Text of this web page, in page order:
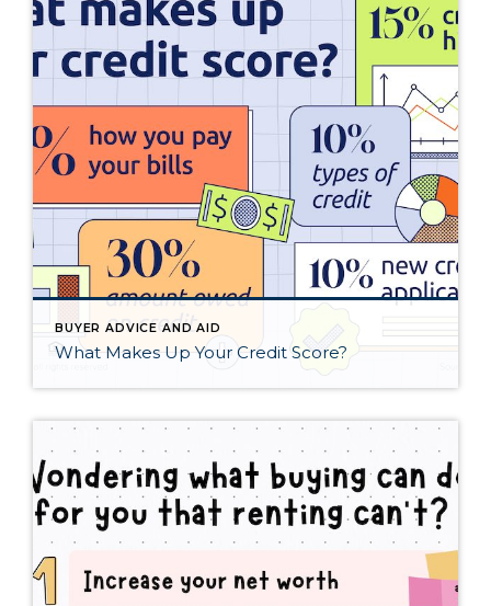
BUYER ADVICE AND AID
What Makes Up Your Credit Score?